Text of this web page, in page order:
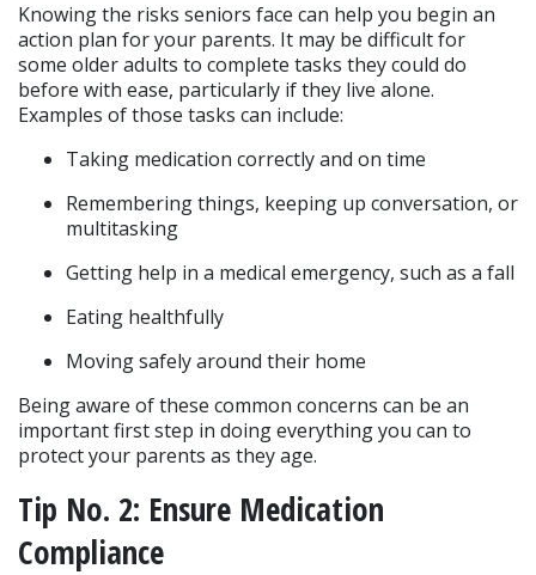
Knowing the risks seniors face can help you begin an
action plan for your parents. It may be difficult for
some older adults to complete tasks they could do
before with ease, particularly if they live alone.
Examples of those tasks can include:
Taking medication correctly and on time
Remembering things, keeping up conversation, or
multitasking
Getting help in a medical emergency, such as a fall
Eating healthfully
Moving safely around their home
Being aware of these common concerns can be an
important first step in doing everything you can to
protect your parents as they age.
Tip No. 2: Ensure Medication
Compliance